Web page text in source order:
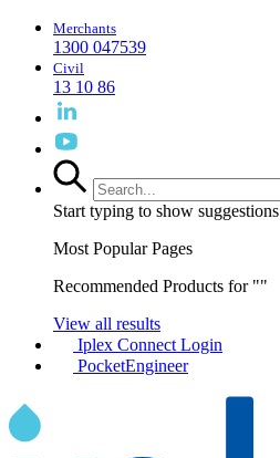
Merchants
1300 047539
Civil
13 10 86
Start typing to show suggestions
Most Popular Pages
Recommended Products for ""
View all results
Iplex Connect Login
PocketEngineer